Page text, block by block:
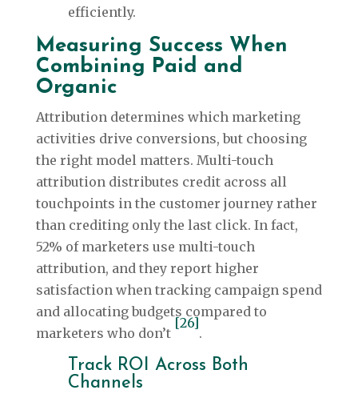
efficiently.
Measuring Success When
Combining Paid and
Organic
Attribution determines which marketing
activities drive conversions, but choosing
the right model matters. Multi-touch
attribution distributes credit across all
touchpoints in the customer journey rather
than crediting only the last click. In fact,
52% of marketers use multi-touch
attribution, and they report higher
satisfaction when tracking campaign spend
and allocating budgets compared to
marketers who don’t
[26]
.
Track ROI Across Both
Channels